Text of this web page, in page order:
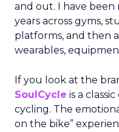
and out. I have
years across gyms,
platforms, and then
wearables,
If you look at the
SoulCycle is a
cycling. The
on the bike”